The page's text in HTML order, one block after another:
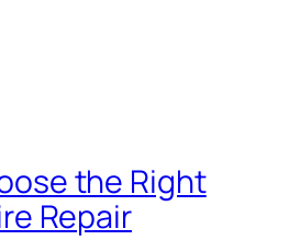
the Right
Repair